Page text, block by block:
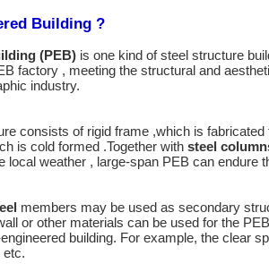
Building ?
(PEB) is one kind of steel structure
factory , meeting the structural and
industry.
consists of rigid frame ,which is
is cold formed .Together with steel
local weather , large-span PEB can endure
members may be used as secondary
or other materials can be used for the
building. For example, the clear
etc.